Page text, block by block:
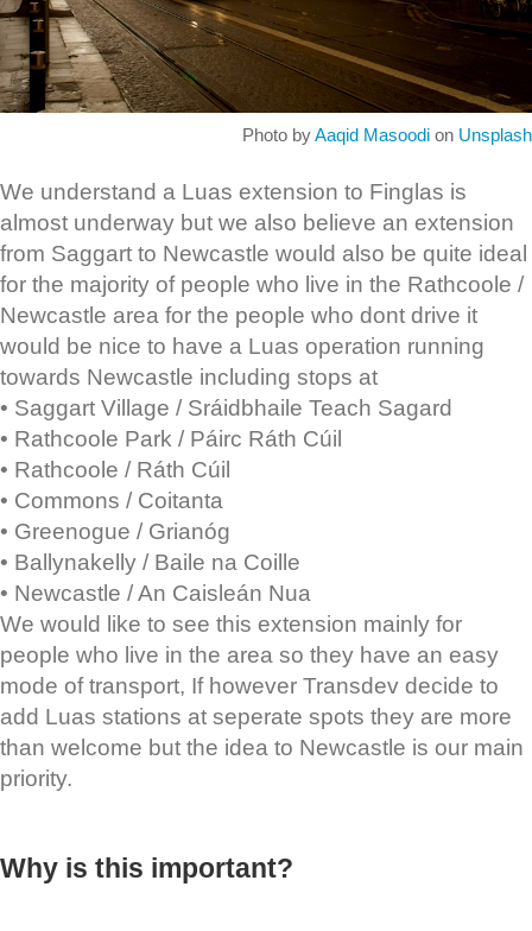
Photo byAaqid Masoodi on Unsplash
We understand a Luas extension to Finglas is
almost underway but we also believe an extension
from Saggart to Newcastle would also be quite ideal
for the majority of people who live in the Rathcoole /
Newcastle area for the people who dont drive it
would be nice to have a Luas operation running
towards Newcastle including stops at
• Saggart Village / Sráidbhaile Teach Sagard
• Rathcoole Park / Páirc Ráth Cúil
• Rathcoole / Ráth Cúil
• Commons / Coitanta
• Greenogue / Grianóg
• Ballynakelly / Baile na Coille
• Newcastle / An Caisleán Nua
We would like to see this extension mainly for
people who live in the area so they have an easy
mode of transport, If however Transdev decide to
add Luas stations at seperate spots they are more
than welcome but the idea to Newcastle is our main
priority.
Why is this important?